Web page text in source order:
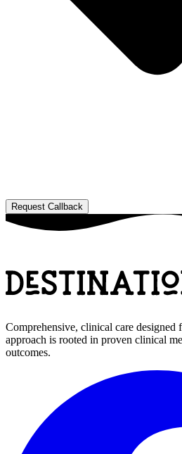
Comprehensive, clinical care
approach is rooted in proven clinical
outcomes.